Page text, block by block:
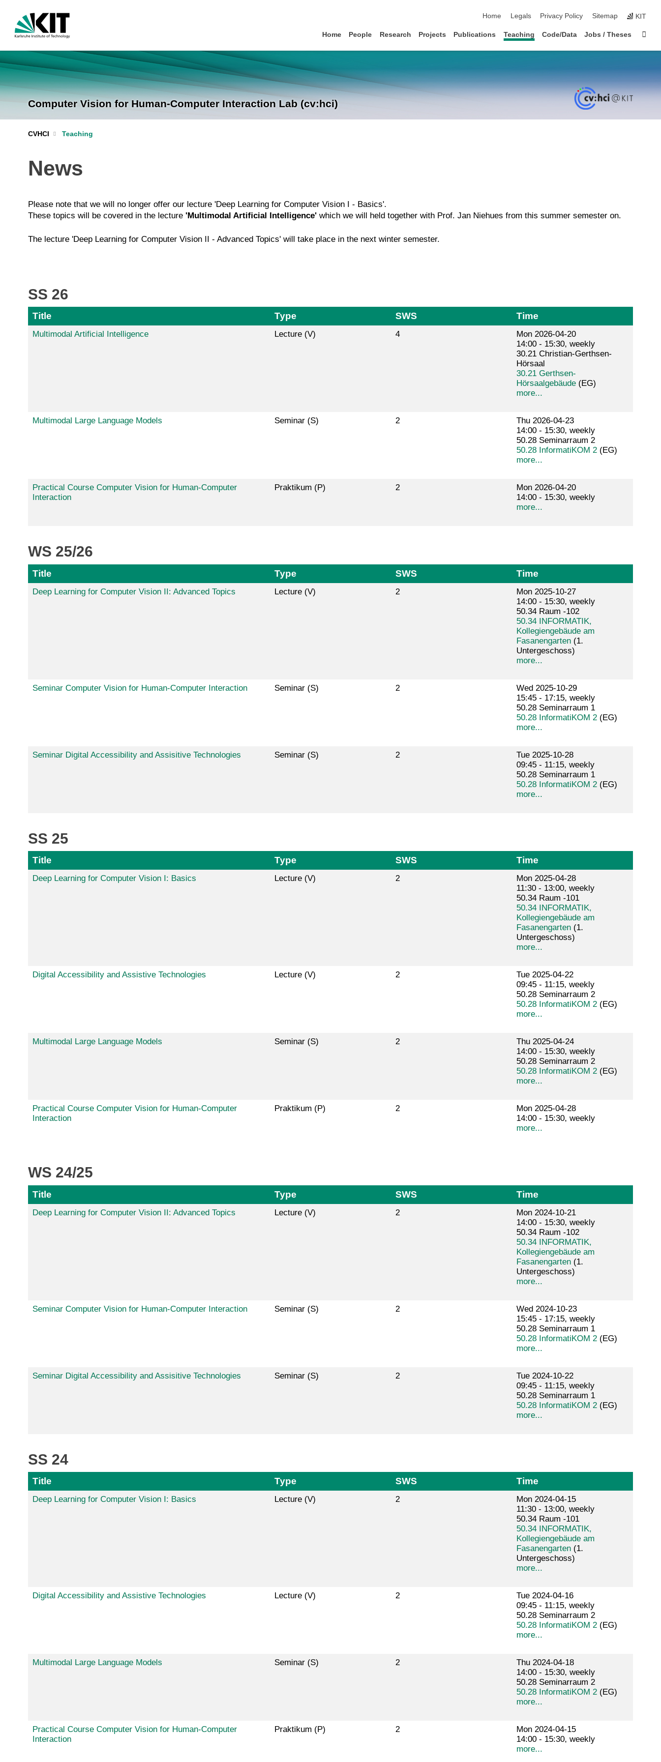
Home
Legals Privacy Policy Sitemap KIT
Home People Research Projects Publications Teaching Code/Data Jobs / Theses
Computer Vision for Human-Computer Interaction Lab (cv:hci)
CVHCI Teaching
News
Please note that we will no longer offer our lecture 'Deep Learning for Computer Vision I - Basics'.
These topics will be covered in the lecture 'Multimodal Artificial Intelligence' which we will held together with Prof. Jan Niehues from this summer semester on.
The lecture 'Deep Learning for Computer Vision II - Advanced Topics' will take place in the next winter semester.
SS 26
Title Type SWS Time
Multimodal Artificial Intelligence Lecture (V) 4
Mon 2026-04-20
14:00 - 15:30, weekly
30.21 Christian-Gerthsen-
Hörsaal
30.21 Gerthsen-
Hörsaalgebäude(EG)
more...
Multimodal Large Language Models Seminar (S) 2
Thu 2026-04-23
14:00 - 15:30, weekly
50.28 Seminarraum 2
50.28 InformatiKOM 2(EG)
more...
Practical Course Computer Vision for Human-Computer
Interaction
Praktikum (P) 2
Mon 2026-04-20
14:00 - 15:30, weekly
more...
WS 25/26
Title Type SWS Time
Deep Learning for Computer Vision II: Advanced Topics Lecture (V) 2
Mon 2025-10-27
14:00 - 15:30, weekly
50.34 Raum -102
50.34 INFORMATIK,
Kollegiengebäude am
Fasanengarten(1.
Untergeschoss)
more...
Seminar Computer Vision for Human-Computer Interaction Seminar (S) 2
Wed 2025-10-29
15:45 - 17:15, weekly
50.28 Seminarraum 1
50.28 InformatiKOM 2(EG)
more...
Seminar Digital Accessibility and Assisitive Technologies Seminar (S) 2
Tue 2025-10-28
09:45 - 11:15, weekly
50.28 Seminarraum 1
50.28 InformatiKOM 2(EG)
more...
SS 25
Title Type SWS Time
Deep Learning for Computer Vision I: Basics Lecture (V) 2
Mon 2025-04-28
11:30 - 13:00, weekly
50.34 Raum -101
50.34 INFORMATIK,
Kollegiengebäude am
Fasanengarten(1.
Untergeschoss)
more...
Digital Accessibility and Assistive Technologies Lecture (V) 2
Tue 2025-04-22
09:45 - 11:15, weekly
50.28 Seminarraum 2
50.28 InformatiKOM 2(EG)
more...
Multimodal Large Language Models Seminar (S) 2
Thu 2025-04-24
14:00 - 15:30, weekly
50.28 Seminarraum 2
50.28 InformatiKOM 2(EG)
more...
Practical Course Computer Vision for Human-Computer
Interaction
Praktikum (P) 2
Mon 2025-04-28
14:00 - 15:30, weekly
more...
WS 24/25
Title Type SWS Time
Deep Learning for Computer Vision II: Advanced Topics Lecture (V) 2
Mon 2024-10-21
14:00 - 15:30, weekly
50.34 Raum -102
50.34 INFORMATIK,
Kollegiengebäude am
Fasanengarten(1.
Untergeschoss)
more...
Seminar Computer Vision for Human-Computer Interaction Seminar (S) 2
Wed 2024-10-23
15:45 - 17:15, weekly
50.28 Seminarraum 1
50.28 InformatiKOM 2(EG)
more...
Seminar Digital Accessibility and Assisitive Technologies Seminar (S) 2
Tue 2024-10-22
09:45 - 11:15, weekly
50.28 Seminarraum 1
50.28 InformatiKOM 2(EG)
more...
SS 24
Title Type SWS Time
Deep Learning for Computer Vision I: Basics Lecture (V) 2
Mon 2024-04-15
11:30 - 13:00, weekly
50.34 Raum -101
50.34 INFORMATIK,
Kollegiengebäude am
Fasanengarten(1.
Untergeschoss)
more...
Digital Accessibility and Assistive Technologies Lecture (V) 2
Tue 2024-04-16
09:45 - 11:15, weekly
50.28 Seminarraum 2
50.28 InformatiKOM 2(EG)
more...
Multimodal Large Language Models Seminar (S) 2
Thu 2024-04-18
14:00 - 15:30, weekly
50.28 Seminarraum 2
50.28 InformatiKOM 2(EG)
more...
Practical Course Computer Vision for Human-Computer
Interaction
Praktikum (P) 2
Mon 2024-04-15
14:00 - 15:30, weekly
more...